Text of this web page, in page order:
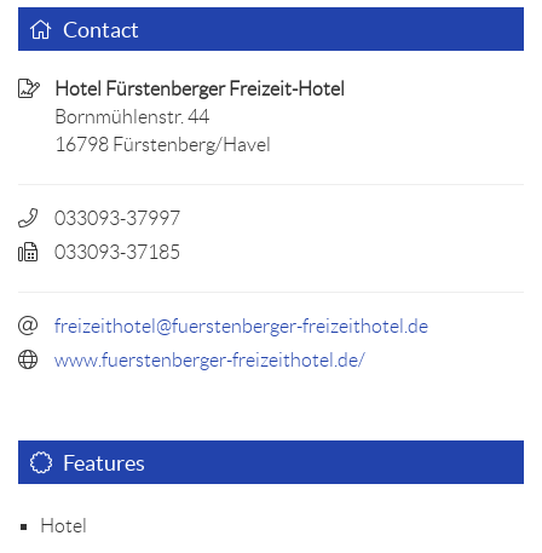
Contact
Hotel Fürstenberger Freizeit-Hotel
Bornmühlenstr. 44
16798 Fürstenberg/Havel
033093-37997
033093-37185
freizeithotel@fuerstenberger-freizeithotel.de
www.fuerstenberger-freizeithotel.de/
Features
Hotel